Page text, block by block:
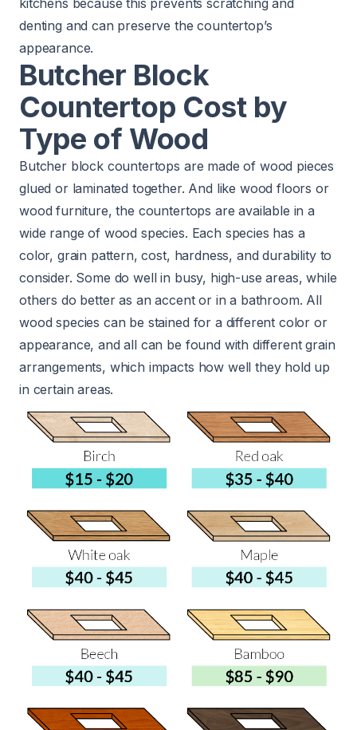
denting and can preserve the countertop’s
appearance.
Butcher Block
Countertop Cost by
Type of Wood
Butcher block countertops are made of wood pieces
glued or laminated together. And like wood floors or
wood furniture, the countertops are available in a
wide range of wood species. Each species has a
color, grain pattern, cost, hardness, and durability to
consider. Some do well in busy, high-use areas, while
others do better as an accent or in a bathroom. All
wood species can be stained for a different color or
appearance, and all can be found with different grain
arrangements, which impacts how well they hold up
in certain areas.